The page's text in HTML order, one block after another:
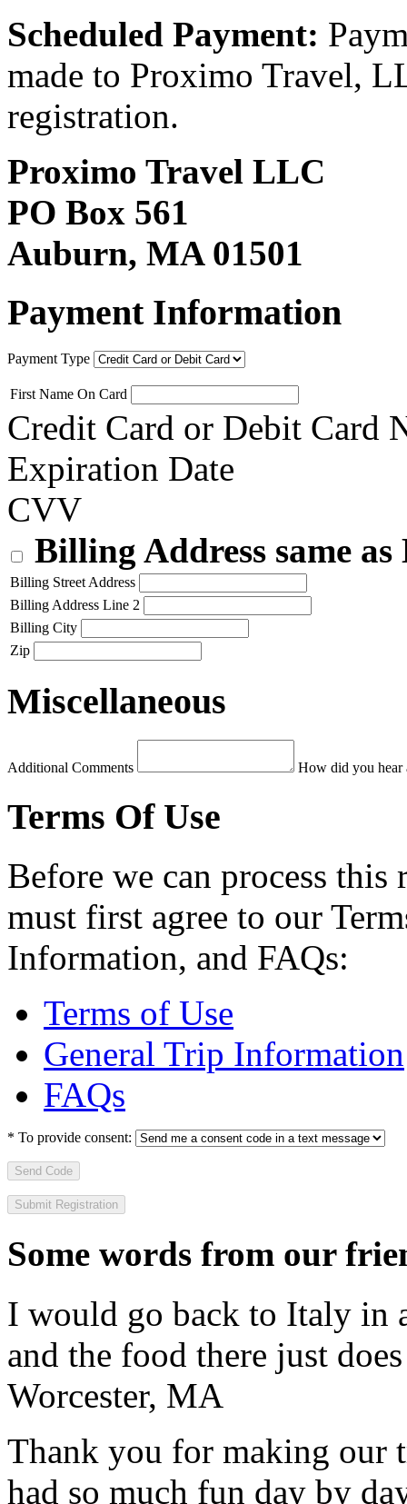
Scheduled Payment:
made to Proximo Travel,
registration.
Proximo Travel LLC
PO Box 561
Auburn, MA 01501
Payment Information
Payment Type
First Name On Card
Credit Card or Debit Card
Expiration Date
CVV
Billing Address same
Billing Street Address
Billing Address Line 2
Billing City
Zip
Miscellaneous
Additional Comments How did you hear
Terms Of Use
Before we can process
must first agree to our
Information, and FAQs:
Terms of Use
General Trip Information
FAQs
* To provide consent:
Send Code
Some words from our
I would go back to Italy in
and the food there just
Worcester, MA
Thank you for making our
had so much fun day by